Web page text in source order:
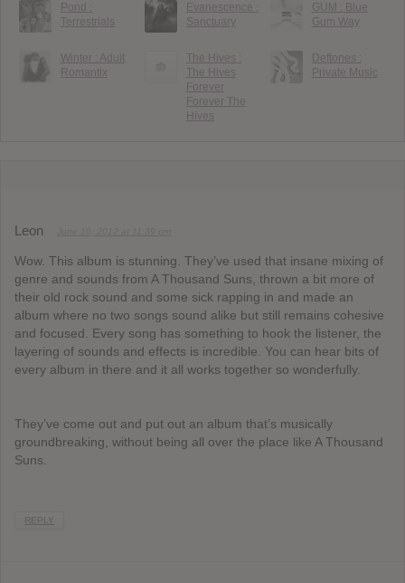
Pond :
Terrestrials
Evanescence :
Sanctuary
GUM : Blue
Gum Way
Winter : Adult
Romantix
The Hives :
The Hives
Forever
Forever The
Hives
Deftones :
Private Music
Leon
Wow. This album is stunning. They’ve used that insane mixing of
genre and sounds from A Thousand Suns, thrown a bit more of
their old rock sound and some sick rapping in and made an
album where no two songs sound alike but still remains cohesive
and focused. Every song has something to hook the listener, the
layering of sounds and effects is incredible. You can hear bits of
every album in there and it all works together so wonderfully.
They’ve come out and put out an album that’s musically
groundbreaking, without being all over the place like A Thousand
Suns.
REPLY